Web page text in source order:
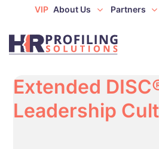
VIP About Us Partners
Extended
Leadership